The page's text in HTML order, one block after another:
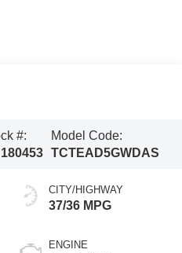
#:
Model Code:
TCTEAD5GWDAS
CITY/HIGHWAY
37/36 MPG
ENGINE